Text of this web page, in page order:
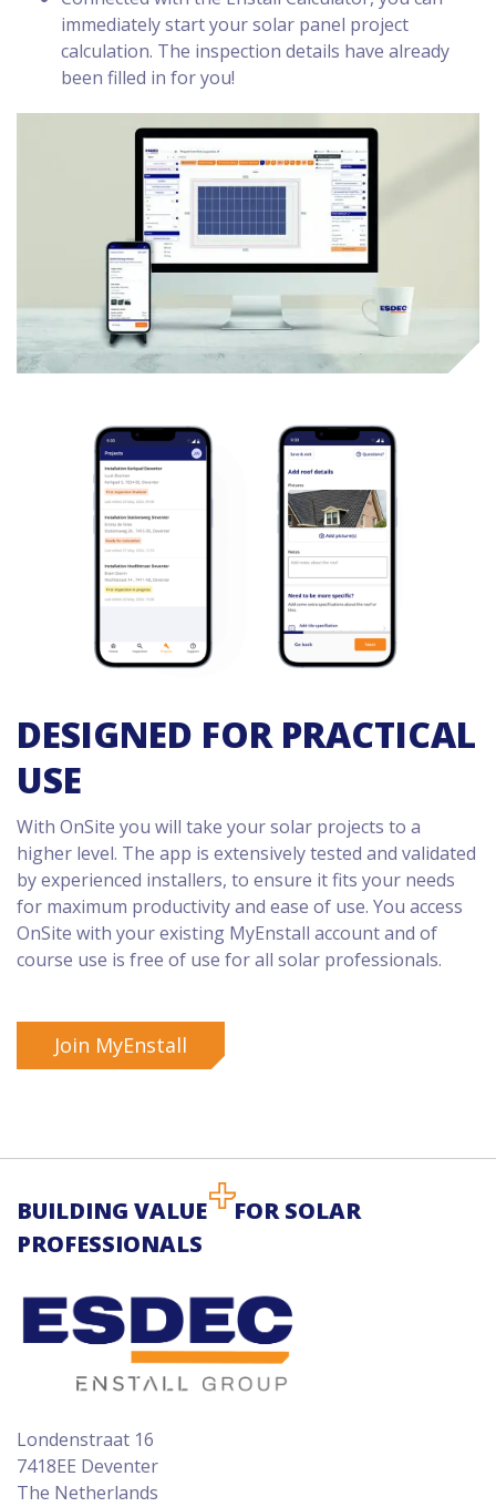
immediately start your solar panel project
calculation. The inspection details have already
been filled in for you!
DESIGNED FOR PRACTICAL
USE
With OnSite you will take your solar projects to a
higher level. The app is extensively tested and validated
by experienced installers, to ensure it fits your needs
for maximum productivity and ease of use. You access
OnSite with your existing MyEnstall account and of
course use is free of use for all solar professionals.
Join MyEnstall
BUILDING VALUE
FOR SOLAR
PROFESSIONALS
Londenstraat 16
7418EE Deventer
The Netherlands